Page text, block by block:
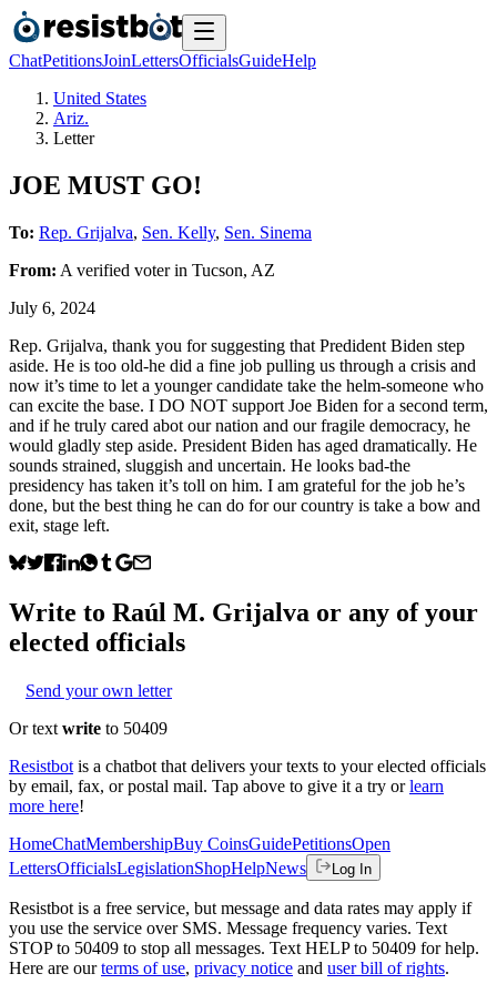
ChatPetitionsJoinLettersOfficialsGuideHelp
United States
Ariz.
Letter
JOE MUST GO!
To: Rep. Grijalva, Sen. Kelly, Sen. Sinema
From: A verified voterin Tucson, AZ
July 6, 2024
Rep. Grijalva, thank you for suggesting that Predident Biden step
aside. He is too old-he did a fine job pulling us through a crisis and
now it’s time to let a younger candidate take the helm-someone who
can excite the base. I DO NOT support Joe Biden for a second term,
and if he truly cared abot our nation and our fragile democracy, he
would gladly step aside. President Biden has aged dramatically. He
sounds strained, sluggish and uncertain. He looks bad-the
presidency has taken it’s toll on him. I am grateful for the job he’s
done, but the best thing he can do for our country is take a bow and
exit, stage left.
Write to Raúl M. Grijalva or any of your
elected officials
Send your own letter
Or text write to 50409
Resistbot is a chatbot that delivers your texts to your elected officials
by email, fax, or postal mail. Tap above to give it a try or learn
more here!
HomeChatMembershipBuy CoinsGuidePetitionsOpen
LettersOfficialsLegislationShopHelpNews Log In
Resistbot is a free service, but message and data rates may apply if
you use the service over SMS. Message frequency varies. Text
STOP to 50409 to stop all messages. Text HELP to 50409 for help.
Here are our terms of use, privacy notice and user bill of rights.